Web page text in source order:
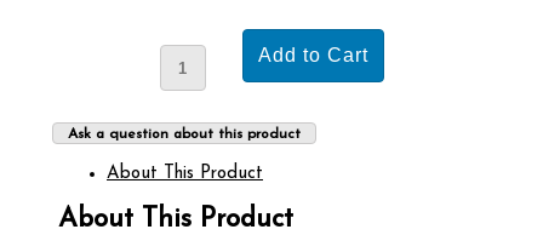
Ask a question about this product
About This Product
About This Product